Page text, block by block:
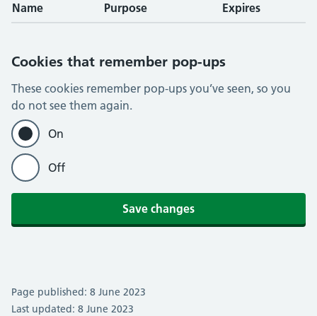
Name Purpose Expires
Cookies that remember pop-ups
These cookies remember pop-ups you’ve seen, so you
do not see them again.
On
Off
Save changes
Page published: 8 June 2023
Last updated: 8 June 2023